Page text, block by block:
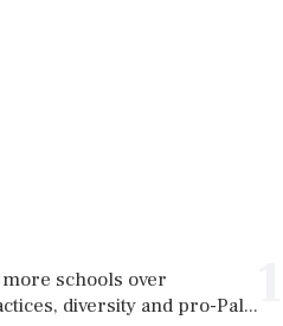
schools over
diversity and pro-Pal...